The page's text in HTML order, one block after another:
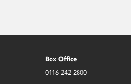
Box Office
0116 242 2800